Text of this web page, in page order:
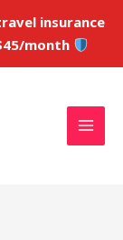
insurance
month